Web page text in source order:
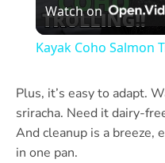
Watch on
Kayak Coho Salmon
Plus, it’s easy to adapt.
sriracha. Need it dairy-
And cleanup is a breeze,
in one pan.